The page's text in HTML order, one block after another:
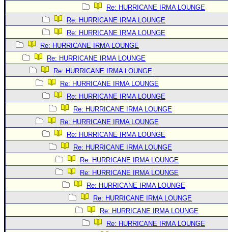
Re: HURRICANE IRMA LOUNGE
Re: HURRICANE IRMA LOUNGE
Re: HURRICANE IRMA LOUNGE
Re: HURRICANE IRMA LOUNGE
Re: HURRICANE IRMA LOUNGE
Re: HURRICANE IRMA LOUNGE
Re: HURRICANE IRMA LOUNGE
Re: HURRICANE IRMA LOUNGE
Re: HURRICANE IRMA LOUNGE
Re: HURRICANE IRMA LOUNGE
Re: HURRICANE IRMA LOUNGE
Re: HURRICANE IRMA LOUNGE
Re: HURRICANE IRMA LOUNGE
Re: HURRICANE IRMA LOUNGE
Re: HURRICANE IRMA LOUNGE
Re: HURRICANE IRMA LOUNGE
Re: HURRICANE IRMA LOUNGE
Re: HURRICANE IRMA LOUNGE